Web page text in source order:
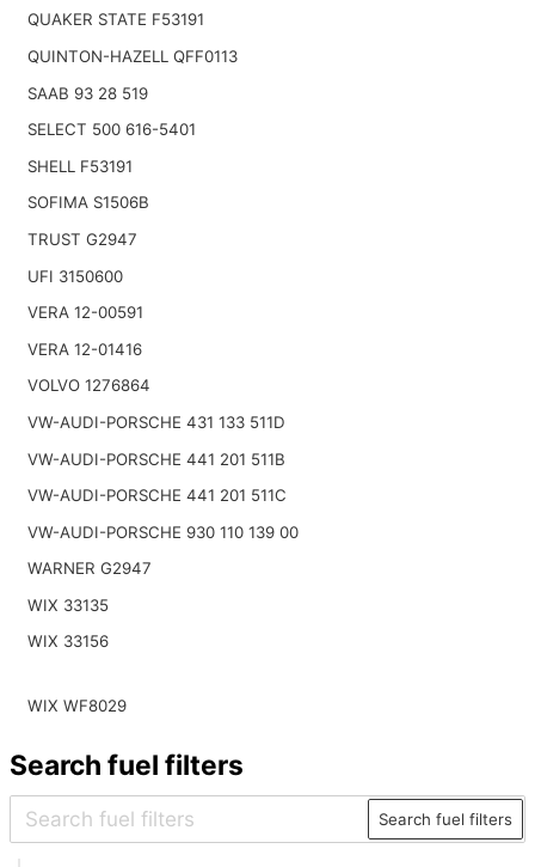
QUAKER STATE F53191
QUINTON-HAZELL QFF0113
SAAB 93 28 519
SELECT 500 616-5401
SHELL F53191
SOFIMA S1506B
TRUST G2947
UFI 3150600
VERA 12-00591
VERA 12-01416
VOLVO 1276864
VW-AUDI-PORSCHE 431 133 511D
VW-AUDI-PORSCHE 441 201 511B
VW-AUDI-PORSCHE 441 201 511C
VW-AUDI-PORSCHE 930 110 139 00
WARNER G2947
WIX 33135
WIX 33156
WIX WF8029
Search fuel filters
Search fuel filters